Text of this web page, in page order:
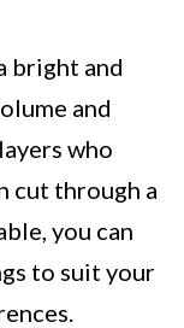
bright and
and
who
cut through a
you can
to suit your